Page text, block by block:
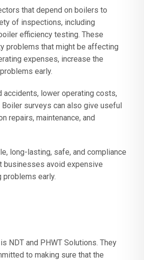
that depend on boilers to
of inspections, including
efficiency testing. These
problems that might be affecting
expenses, increase the
early.
accidents, lower operating costs,
surveys can also give useful
repairs, maintenance, and
long-lasting, safe, and compliance
businesses avoid expensive
problems early.
NDT and PHWT Solutions. They
to making sure that the